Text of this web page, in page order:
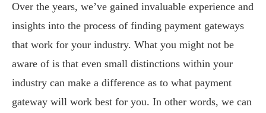
Over the years, we’ve gained invaluable experience and
insights into the process of finding payment gateways
that work for your industry. What you might not be
aware of is that even small distinctions within your
industry can make a difference as to what payment
gateway will work best for you. In other words, we can